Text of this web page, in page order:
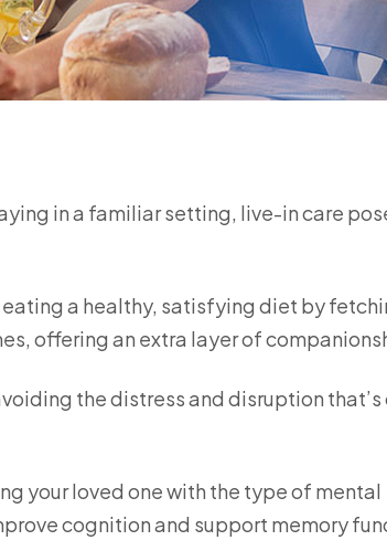
in a familiar setting, live-in care
eating a healthy, satisfying diet by
offering an extra layer of
the distress and disruption
your loved one with the type of mental
cognition and support memory